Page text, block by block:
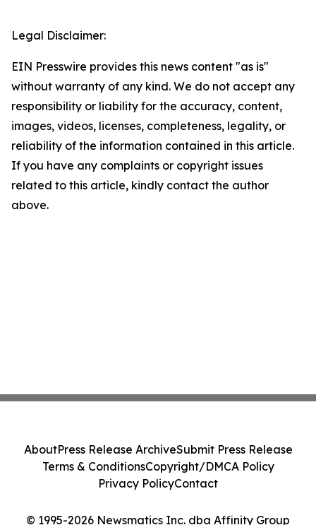
Legal Disclaimer:
EIN Presswire provides this news content "as is"
without warranty of any kind. We do not accept any
responsibility or liability for the accuracy, content,
images, videos, licenses, completeness, legality, or
reliability of the information contained in this article.
If you have any complaints or copyright issues
related to this article, kindly contact the author
above.
© 1995-2026 Newsmatics Inc. dba Affinity Group
AboutPress Release ArchiveSubmit Press Release
Terms & ConditionsCopyright/DMCA Policy
Privacy PolicyContact